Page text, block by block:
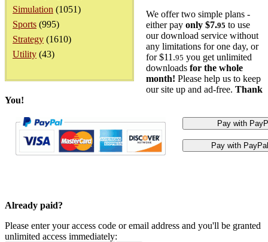
Simulation (1051)
Sports (995)
Strategy (1610)
Utility (43)
We offer two simple plans -
either pay only $7.95 to use
our download service without
any limitations for one day, or
for $11.95 you get unlimited
downloads for the whole
month! Please help us to keep
our site up and ad-free. Thank
You!
Already paid?
Please enter your access code or email address and you'll be granted
unlimited access immediately: